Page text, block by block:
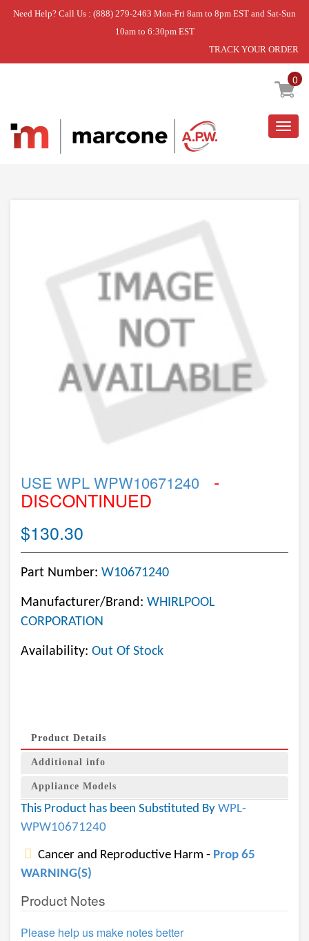
Need Help? Call Us : (888) 279-2463 Mon-Fri 8am to 8pm EST and Sat-Sun
10am to 6:30pm EST
TRACK YOUR ORDER
0
Home » USE WPL WPW10671240
USE WPL WPW10671240 -
DISCONTINUED
$130.30
Part Number: W10671240
Manufacturer/Brand: WHIRLPOOL
CORPORATION
Availability: Out Of Stock
Product Details
Additional info
Appliance Models
This Product has been Substituted By WPL-
WPW10671240
Cancer and Reproductive Harm - Prop 65
WARNING(S)
Product Notes
Please help us make notes better